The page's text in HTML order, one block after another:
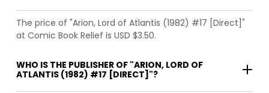
The price of "Arion, Lord of Atlantis (1982) #17 [Direct]"
at Comic Book Relief is USD $3.50.
WHO IS THE PUBLISHER OF "ARION, LORD OF
ATLANTIS (1982) #17 [DIRECT]"?